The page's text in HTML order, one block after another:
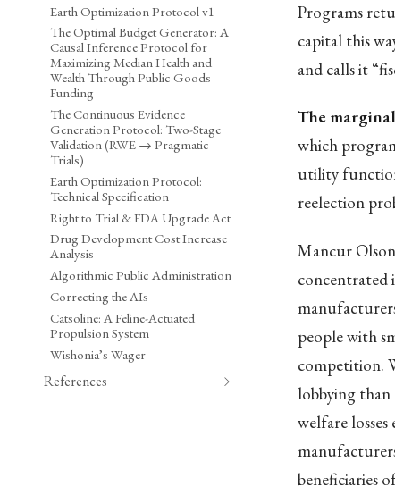
Earth Optimization Protocol v1
The Optimal Budget Generator: A
Causal Inference Protocol for
Maximizing Median Health and
Wealth Through Public Goods
Funding
The Continuous Evidence
Generation Protocol: Two-Stage
Validation (RWE → Pragmatic
Trials)
Earth Optimization Protocol:
Technical Specification
Right to Trial & FDA Upgrade Act
Drug Development Cost Increase
Analysis
Algorithmic Public Administration
Correcting the AIs
Catsoline: A Feline-Actuated
Propulsion System
Wishonia’s Wager
References
Programs
capital this
and calls it
The
which
utility
reelection
Mancur
concentrated
people with
competition.
lobbying than
welfare
beneficiaries